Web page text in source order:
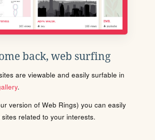
back, web surfing
are viewable and easily surfable in
.
version of Web Rings) you can easily
related to your interests.